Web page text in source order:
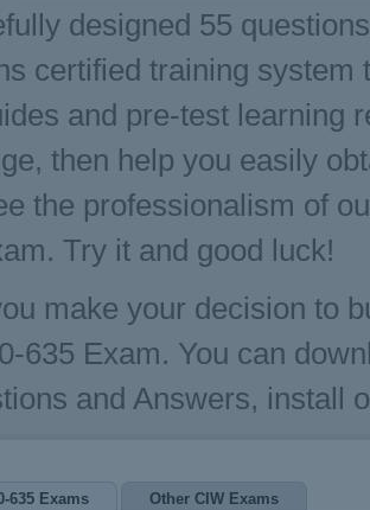
designed 55
certified training
and pre-test learning
then help you easily
the professionalism of
Try it and good luck!
make your decision to
635 Exam. You can
and Answers, install
635 Exams Other CIW Exams